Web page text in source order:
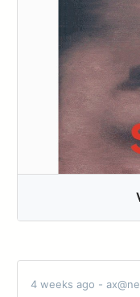
4 weeks ago -